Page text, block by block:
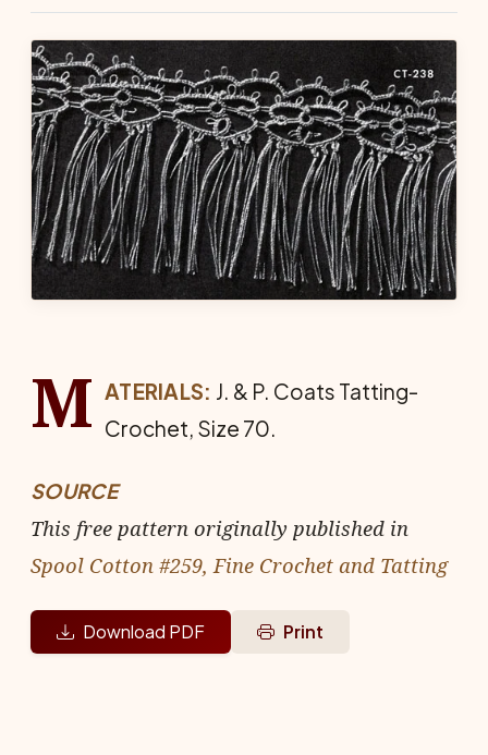
M ATERIALS: J. & P. Coats Tat­ting-
Crochet, Size 70.
SOURCE
This free pattern originally published in
Spool Cotton #259, Fine Crochet and Tatting
Download PDF Print